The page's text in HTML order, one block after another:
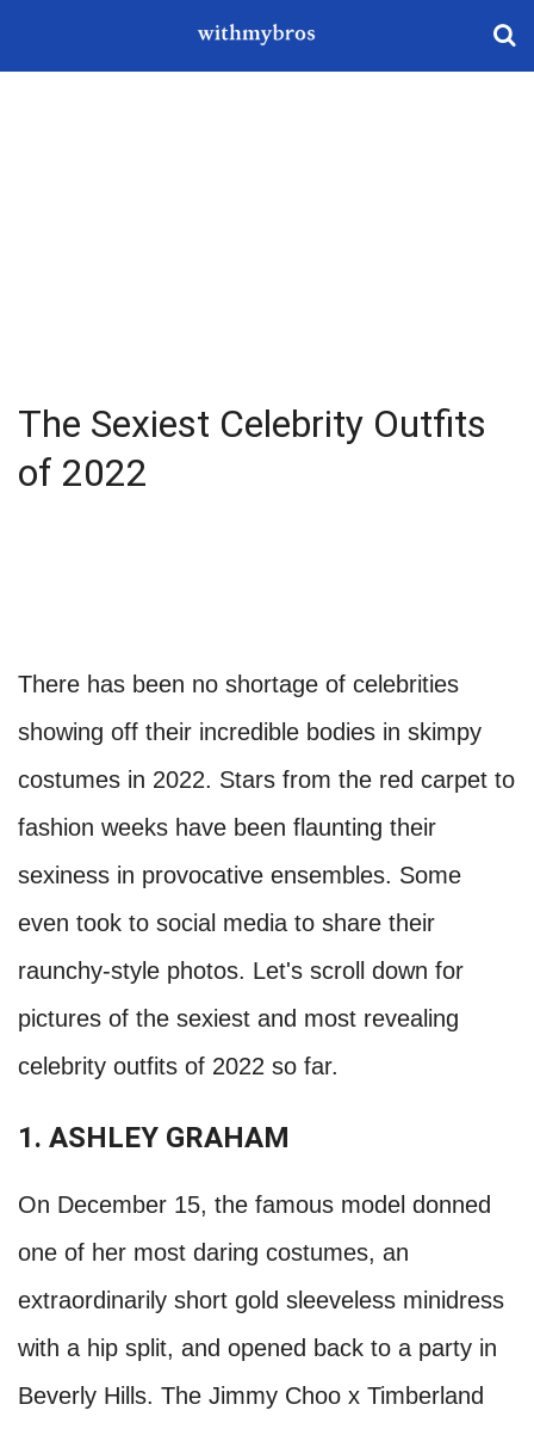
The Sexiest Celebrity Outfits
of 2022
There has been no shortage of celebrities
showing off their incredible bodies in skimpy
costumes in 2022. Stars from the red carpet to
fashion weeks have been flaunting their
sexiness in provocative ensembles. Some
even took to social media to share their
raunchy-style photos. Let's scroll down for
pictures of the sexiest and most revealing
celebrity outfits of 2022 so far.
1. ASHLEY GRAHAM
On December 15, the famous model donned
one of her most daring costumes, an
extraordinarily short gold sleeveless minidress
with a hip split, and opened back to a party in
Beverly Hills. The Jimmy Choo x Timberland